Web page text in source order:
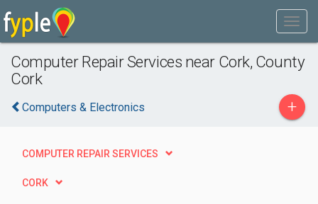
Computer Repair Services near Cork, County
Cork
Computers & Electronics +
COMPUTER REPAIR SERVICES
CORK